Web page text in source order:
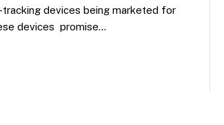
devices being marketed for
devices promise…